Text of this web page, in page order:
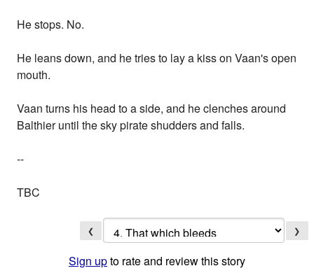
He stops. No.
He leans down, and he tries to lay a kiss on Vaan's open
mouth.
Vaan turns his head to a side, and he clenches around
Balthier until the sky pirate shudders and falls.
--
TBC
❮ ❯
Sign upto rate and review this story